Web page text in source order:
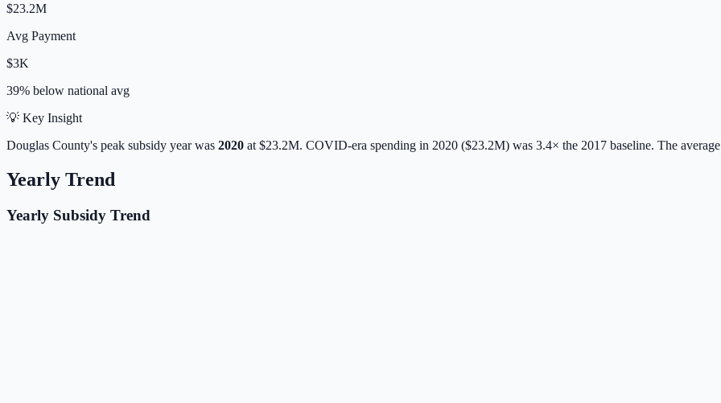
$23.2M
Avg Payment
$3K
39% below national avg
💡 Key Insight
Douglas County's peak subsidy year was 2020 at $23.2M. COVID-era spending in 2020 ($23.2M) was 3.4× the 2017 baseline. The
Yearly Trend
Yearly Subsidy Trend